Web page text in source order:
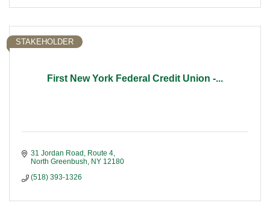
First New York Federal Credit Union -...
STAKEHOLDER
31 Jordan Road, Route 4
North Greenbush
NY 12180
(518) 393-1326